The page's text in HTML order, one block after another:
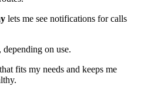
lets me see notifications for calls
depending on use.
fits my needs and keeps me